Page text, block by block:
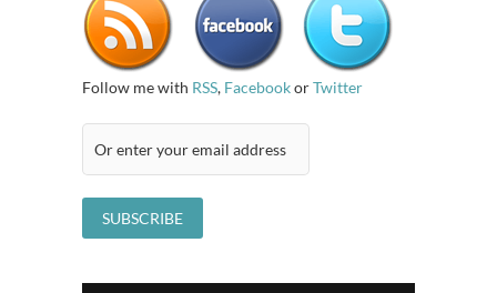
Follow me with RSS, FacebookorTwitter